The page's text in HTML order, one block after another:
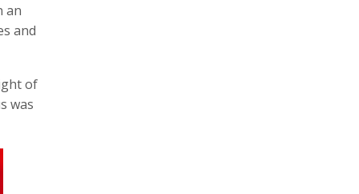
an
and
of
was